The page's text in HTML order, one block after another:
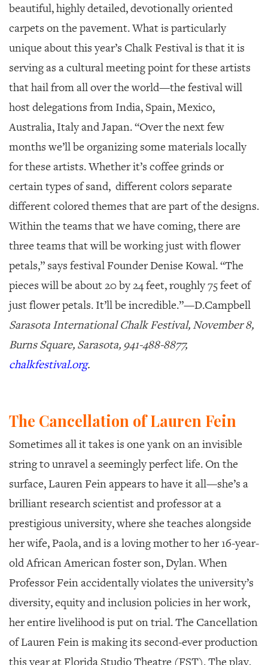
beautiful, highly detailed, devotionally oriented
carpets on the pavement. What is particularly
unique about this year’s Chalk Festival is that it is
serving as a cultural meeting point for these artists
that hail from all over the world—the festival will
host delegations from India, Spain, Mexico,
Australia, Italy and Japan. “Over the next few
months we’ll be organizing some materials locally
for these artists. Whether it’s coffee grinds or
certain types of sand, different colors separate
different colored themes that are part of the designs.
Within the teams that we have coming, there are
three teams that will be working just with flower
petals,” says festival Founder Denise Kowal. “The
pieces will be about 20 by 24 feet, roughly 75 feet of
just flower petals. It’ll be incredible.”—D.Campbell
Sarasota International Chalk Festival, November 8,
Burns Square, Sarasota, 941-488-8877,
chalkfestival.org.
The Cancellation of Lauren Fein
Sometimes all it takes is one yank onan invisible
string to unravel a seemingly perfect life. On the
surface, Lauren Fein appears to have it all—she’s a
brilliant research scientist and professor at a
prestigious university, where she teaches alongside
her wife, Paola, and is a loving mother to her 16-year-
old African American foster son, Dylan. When
Professor Fein accidentally violates the university’s
diversity, equity and inclusion policies in her work,
her entire livelihood is put on trial.The Cancellation
of Lauren Feinis making its second-ever production
this year at Florida Studio Theatre (FST). The play,